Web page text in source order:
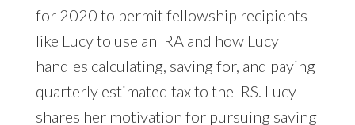
for 2020 to permit fellowship recipients
like Lucy to use an IRA and how Lucy
handles calculating, saving for, and paying
quarterly estimated tax to the IRS. Lucy
shares her motivation for pursuing saving